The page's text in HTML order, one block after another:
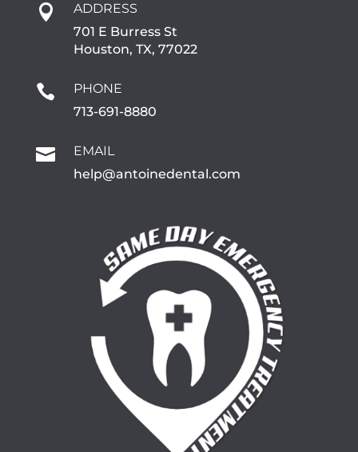

ADDRESS
701 E Burress St
Houston, TX, 77022

PHONE
713-691-8880

EMAIL
help@antoinedental.com